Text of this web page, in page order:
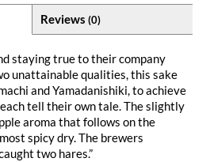
Reviews (0)
staying true to their company
unattainable qualities, this sake
and Yamadanishiki, to achieve
tell their own tale. The slightly
aroma that follows on the
spicy dry. The brewers
two hares.”